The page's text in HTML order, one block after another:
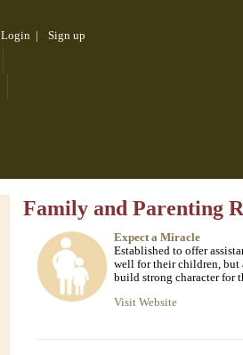
Login Sign up
Family and Parenting
Expect a Miracle
Established to offer
well for their children, but
build strong character for
Visit Website